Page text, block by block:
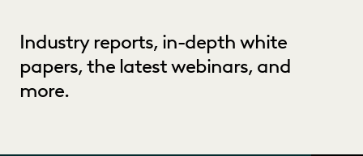
Industry reports, in-depth white
papers, the latest webinars, and
more.